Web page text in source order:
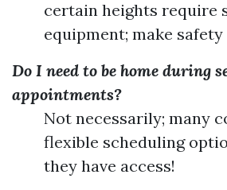
certain heights require
equipment; make
Do I need to be home during
appointments?
Not necessarily; many
flexible scheduling
they have access!